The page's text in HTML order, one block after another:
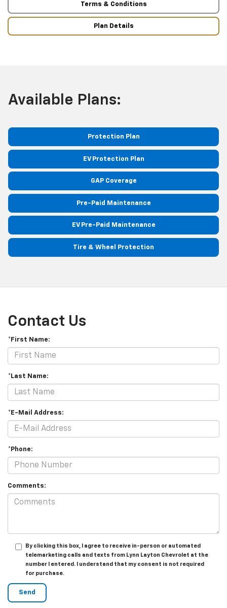
Terms & Conditions
Plan Details
Available Plans:
Protection Plan
EV Protection Plan
GAP Coverage
Pre-Paid Maintenance
EV Pre-Paid Maintenance
Tire & Wheel Protection
Contact Us
*First Name:
*Last Name:
*E-Mail Address:
*Phone:
Comments:
By clicking this box, I agree to receive in-person or automated
telemarketing calls and texts from Lynn Layton Chevrolet at the
number I entered. I understand that my consent is not required
for purchase.